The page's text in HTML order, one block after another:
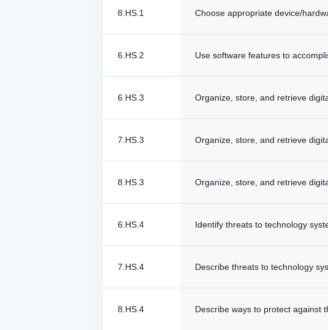
8.HS.1 Choose appropriate device/
6.HS.2 Use software features to
6.HS.3 Organize, store, and retrieve
7.HS.3 Organize, store, and retrieve
8.HS.3 Organize, store, and retrieve
6.HS.4 Identify threats to technology
7.HS.4 Describe threats to technology
8.HS.4 Describe ways to protect against